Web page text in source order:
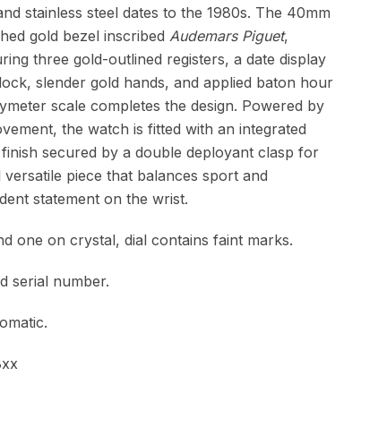
stainless steel dates to the 1980s. The 40mm
gold bezel inscribed Audemars Piguet,
three gold-outlined registers, a date display
slender gold hands, and applied baton hour
scale completes the design. Powered by
the watch is fitted with an integrated
secured by a double deployant clasp for
piece that balances sport and
statement on the wrist.
one on crystal, dial contains faint marks.
serial number.